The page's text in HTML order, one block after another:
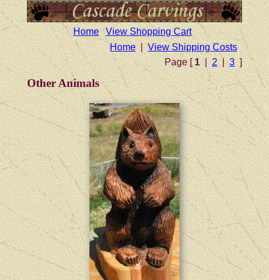
Home
View Shopping Cart
Home
View Shipping Costs
Page [1 2 | 3 ]
Other Animals